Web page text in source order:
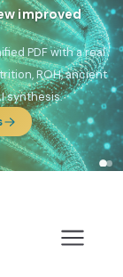
islands),Am
& Caucasus),
(Latin America),El
(North Sea